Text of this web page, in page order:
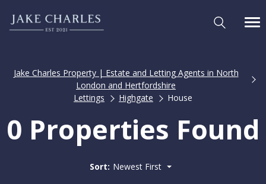
Jake Charles Property | Estate and Letting Agents in North
London and Hertfordshire
Lettings
Highgate House
0 Properties Found
Sort: Newest First